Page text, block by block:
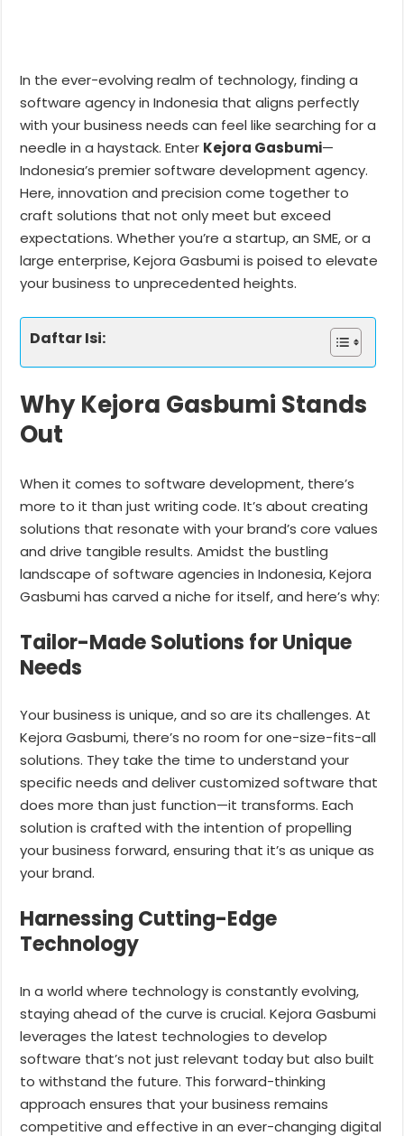
In the ever-evolving realm of technology, finding a
software agency in Indonesia that aligns perfectly
with your business needs can feel like searching for a
needle in a haystack. Enter Kejora Gasbumi—
Indonesia’s premier software development agency.
Here, innovation and precision come together to
craft solutions that not only meet but exceed
expectations. Whether you’re a startup, an SME, or a
large enterprise, Kejora Gasbumi is poised to elevate
your business to unprecedented heights.
Daftar Isi:
Why Kejora Gasbumi Stands
Out
When it comes to software development, there’s
more to it than just writing code. It’s about creating
solutions that resonate with your brand’s core values
and drive tangible results. Amidst the bustling
landscape of software agencies in Indonesia, Kejora
Gasbumi has carved a niche for itself, and here’s why:
Tailor-Made Solutions for Unique
Needs
Your business is unique, and so are its challenges. At
Kejora Gasbumi, there’s no room for one-size-fits-all
solutions. They take the time to understand your
specific needs and deliver customized software that
does more than just function—it transforms. Each
solution is crafted with the intention of propelling
your business forward, ensuring that it’s as unique as
your brand.
Harnessing Cutting-Edge
Technology
In a world where technology is constantly evolving,
staying ahead of the curve is crucial. Kejora Gasbumi
leverages the latest technologies to develop
software that’s not just relevant today but also built
to withstand the future. This forward-thinking
approach ensures that your business remains
competitive and effective in an ever-changing digital